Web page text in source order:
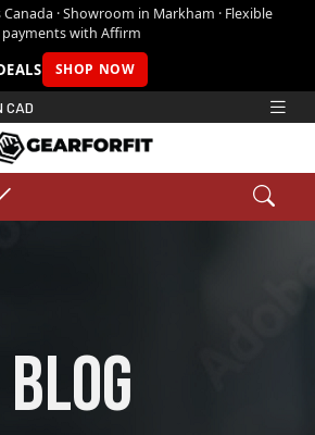
· Showroom in Markham · Flexible
payments with Affirm
SHOP NOW
CAD
Search
blog